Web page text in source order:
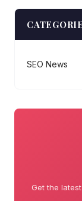
SEO News
Get the